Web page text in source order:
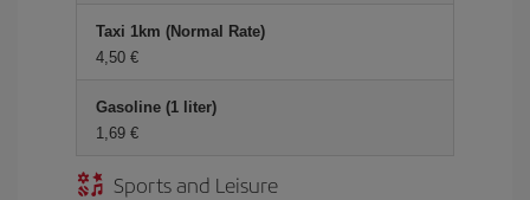
Taxi 1km (Normal Rate)
4,50 €
Gasoline (1 liter)
1,69 €
Sports and Leisure